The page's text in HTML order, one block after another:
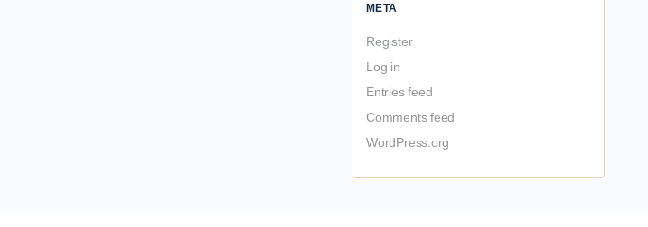
META
Register
Log in
Entries feed
Comments feed
WordPress.org